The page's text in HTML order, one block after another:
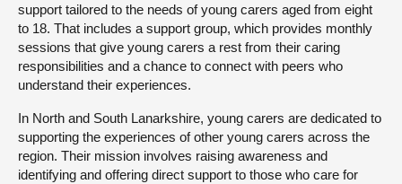
support tailored to the needs of young carers aged from eight
to 18. That includes a support group, which provides monthly
sessions that give young carers a rest from their caring
responsibilities and a chance to connect with peers who
understand their experiences.
In North and South Lanarkshire, young carers are dedicated to
supporting the experiences of other young carers across the
region. Their mission involves raising awareness and
identifying and offering direct support to those who care for